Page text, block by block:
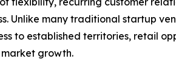
Unlike many traditional startup
to established territories, retail
growth.